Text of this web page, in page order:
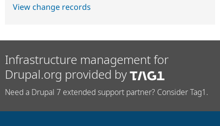
View change records
Infrastructure management for
Drupal.org provided by
Need a Drupal 7 extended support partner? Consider Tag1.